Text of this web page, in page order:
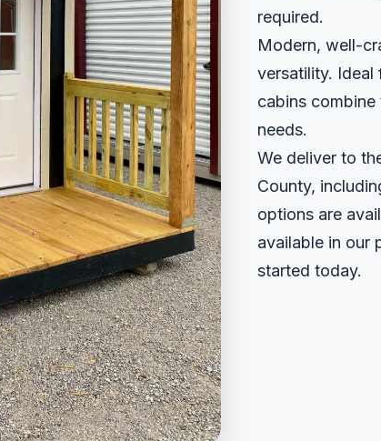
required.
Modern, well-
versatility. Ideal
cabins
needs.
We deliver to
County,
options are
available in our
started today.